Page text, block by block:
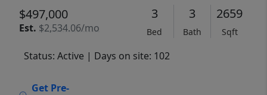
$497,000
Est. $2,534.06/mo
3
Bed
3
Bath
2659
Sqft
Status: Active | Days on site: 102
Get Pre-